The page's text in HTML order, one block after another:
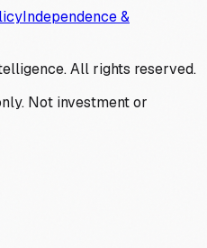
Independence &
All rights reserved.
Not investment or